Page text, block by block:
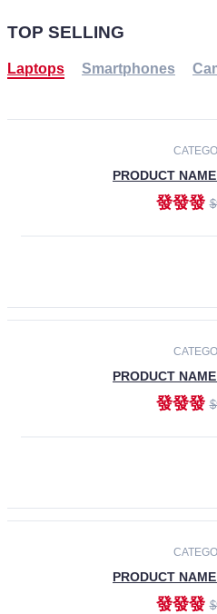
TOP SELLING
Laptops Smartphones
PRODUCT
發發發
PRODUCT
發發發
PRODUCT
發發發